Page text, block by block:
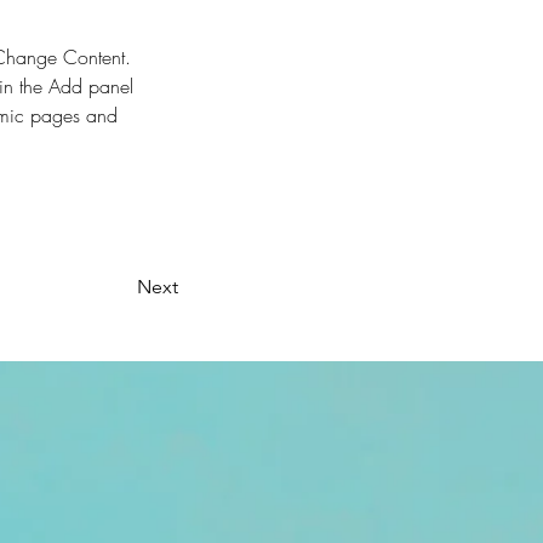
Content.
the Add panel
pages and
Next